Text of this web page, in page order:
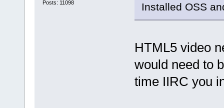
Posts: 11098 Installed OSS
HTML5 video
would need to
time IIRC you